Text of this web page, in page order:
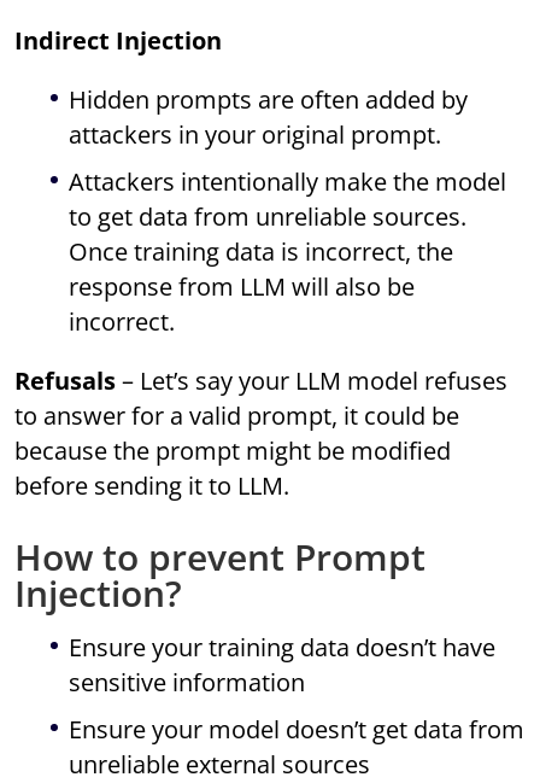
Indirect Injection
Hidden prompts are often added by
attackers in your original prompt.
Attackers intentionally make the model
to get data from unreliable sources.
Once training data is incorrect, the
response from LLM will also be
incorrect.
Refusals– Let’s say your LLM model refuses
to answer for a valid prompt, it could be
because the prompt might be modified
before sending it to LLM.
How to prevent Prompt
Injection?
Ensure your training data doesn’t have
sensitive information
Ensure your model doesn’t get data from
unreliable external sources